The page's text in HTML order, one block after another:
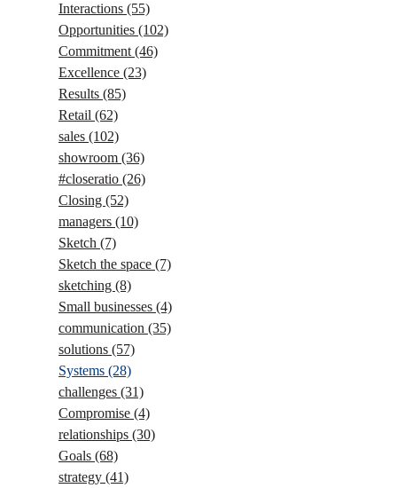
Interactions (55)
Opportunities (102)
Commitment (46)
Excellence (23)
Results (85)
Retail (62)
sales (102)
showroom (36)
#closeratio (26)
Closing (52)
managers (10)
Sketch (7)
Sketch the space (7)
sketching (8)
Small businesses (4)
communication (35)
solutions (57)
Systems (28)
challenges (31)
Compromise (4)
relationships (30)
Goals (68)
strategy (41)